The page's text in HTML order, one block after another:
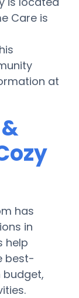
Care is
at
has
in
help
best-